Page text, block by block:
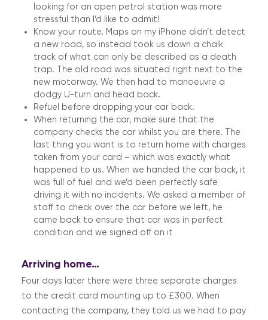
looking for an open petrol station was more
stressful than I’d like to admit!
Know your route. Maps on my iPhone didn’t detect
a new road, so instead took us down a chalk
track of what can only be described as a death
trap. The old road was situated right next to the
new motorway. We then had to manoeuvre a
dodgy U-turn and head back.
Refuel before dropping your car back.
When returning the car, make sure that the
company checks the car whilst you are there. The
last thing you want is to return home with charges
taken from your card – which was exactly what
happened to us. When we handed the car back, it
was full of fuel and we’d been perfectly safe
driving it with no incidents. We asked a member of
staff to check over the car before we left, he
came back to ensure that car was in perfect
condition and we signed off on it
Arriving home…
Four days later there were three separate charges
to the credit card mounting up to £300. When
contacting the company, they told us we had to pay